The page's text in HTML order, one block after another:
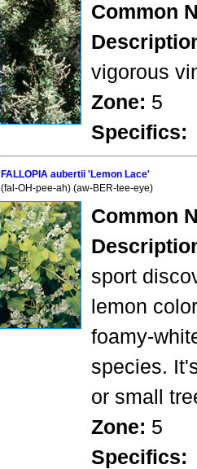
Common
vigorous
Zone: 5
Specifics:
FALLOPIA aubertii 'Lemon Lace'
(fal-OH-pee-ah) (aw-BER-tee-eye)
Common
sport
lemon
foamy-
species.
or small
Zone: 5
Specifics: